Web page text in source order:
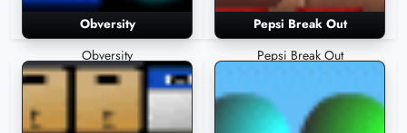
Obversity
Obversity
Pepsi Break Out
Pepsi Break Out